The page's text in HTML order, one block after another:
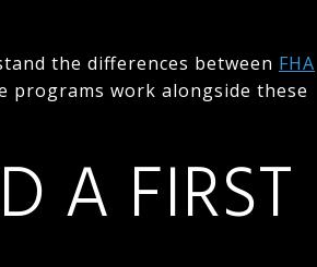
the differences between FHA
programs work alongside these
A FIRST